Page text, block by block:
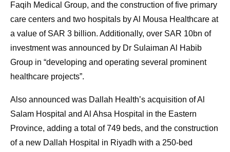
Faqih Medical Group, and the construction of five primary
care centers and two hospitals by Al Mousa Healthcare at
a value of SAR 3 billion. Additionally, over SAR 10bn of
investment was announced by Dr Sulaiman Al Habib
Group in “developing and operating several prominent
healthcare projects”.
Also announced was Dallah Health’s acquisition of Al
Salam Hospital and Al Ahsa Hospital in the Eastern
Province, adding a total of 749 beds, and the construction
of a new Dallah Hospital in Riyadh with a 250-bed